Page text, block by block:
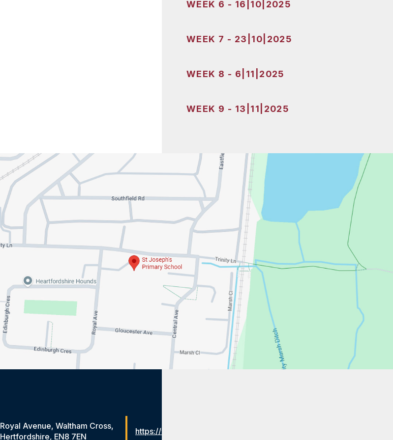
WEEK 6 - 16|10|2025
WEEK 7 - 23|10|2025
WEEK 8 - 6|11|2025
WEEK 9 - 13|11|2025
Royal Avenue, Waltham Cross,
Hertfordshire, EN8 7EN
https://www.stfrancistrust.net/